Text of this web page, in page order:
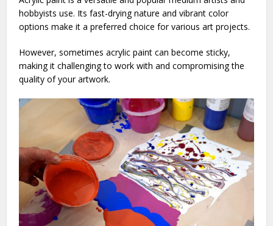
hobbyists use. Its fast-drying nature and vibrant color
options make it a preferred choice for various art projects.
However, sometimes acrylic paint can become sticky,
making it challenging to work with and compromising the
quality of your artwork.